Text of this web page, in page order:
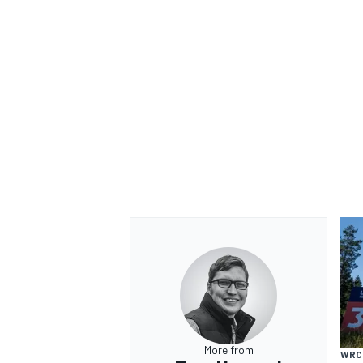
More from WRC